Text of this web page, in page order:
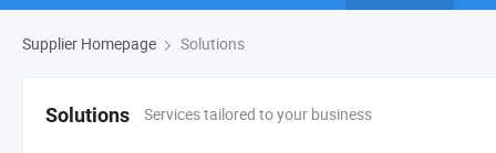
Supplier Homepage Solutions
Solutions Services tailored to your business